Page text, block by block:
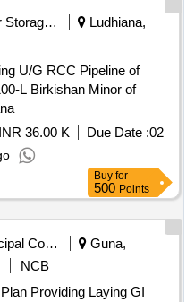
Water Storage And Supply
Ludhiana,
U/G RCC Pipeline of
L Birkishan Minor of
INR 36.00 K Due Date :02
Buy for
500 Points
Municipal Corporations
Guna,
NCB
GI